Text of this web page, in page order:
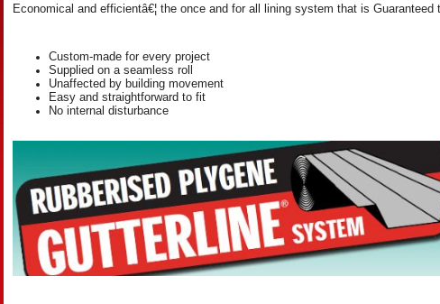
Economical and efficientâ€¦ the once and for all lining system that is Guaranteed
Custom-made for every project
Supplied on a seamless roll
Unaffected by building movement
Easy and straightforward to fit
No internal disturbance